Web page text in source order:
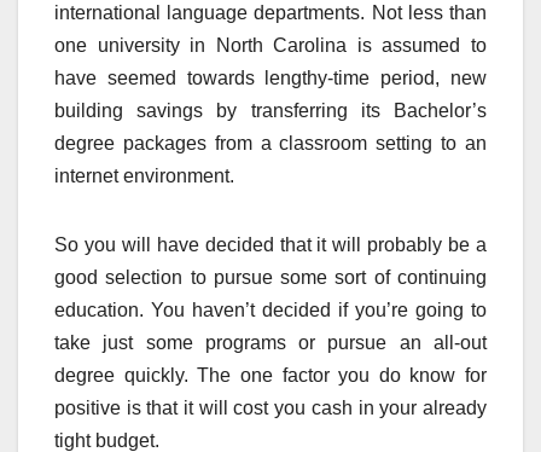
international language departments. Not less than
one university in North Carolina is assumed to
have seemed towards lengthy-time period, new
building savings by transferring its Bachelor’s
degree packages from a classroom setting to an
internet environment.
So you will have decided that it will probably be a
good selection to pursue some sort of continuing
education. You haven’t decided if you’re going to
take just some programs or pursue an all-out
degree quickly. The one factor you do know for
positive is that it will cost you cash in your already
tight budget.